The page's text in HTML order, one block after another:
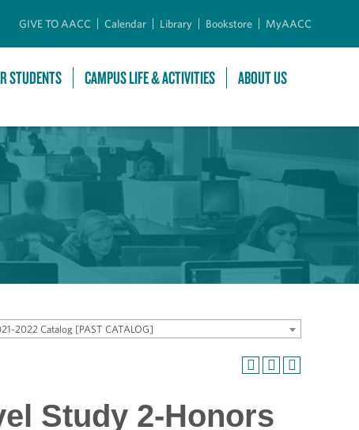
GIVE TO AACC Calendar Library Bookstore MyAACC
STUDENTS CAMPUS LIFE & ACTIVITIES ABOUT US
2022 Catalog [PAST CATALOG]
Study 2-Honors